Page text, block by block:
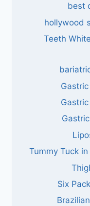
best
hollywood
Teeth
Tummy Tuck
Six